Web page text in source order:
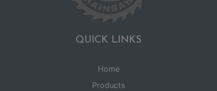
QUICK LINKS
Home
Products